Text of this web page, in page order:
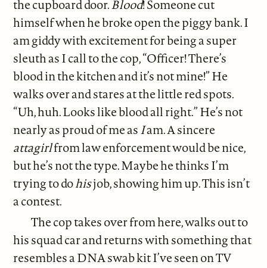
the cupboard door.Blood! Someone cut
himself when he broke open the piggy bank. I
am giddy with excitement for being a super
sleuth as I call to the cop, “Officer! There’s
blood in the kitchen and it’s not mine!” He
walks over and stares at the little red spots.
“Uh, huh. Looks like blood all right.” He’s not
nearly as proud of me asIam. A sincere
attagirlfrom law enforcement would be nice,
but he’s not the type. Maybe he thinks I’m
trying to dohisjob, showing him up. This isn’t
a contest.
The cop takes over from here, walks out to
his squad car and returns with something that
resembles a DNA swab kit I’ve seen on TV